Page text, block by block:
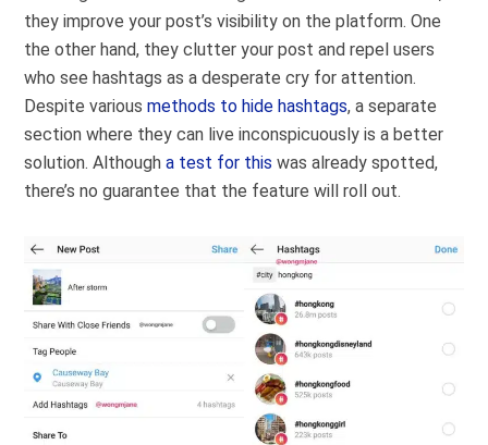
they improve your post’s visibility on the platform. One
the other hand, they clutter your post and repel users
who see hashtags as a desperate cry for attention.
Despite various methods to hide hashtags, a separate
section where they can live inconspicuously is a better
solution. Althougha test for this was already spotted,
there’s no guarantee that the feature will roll out.